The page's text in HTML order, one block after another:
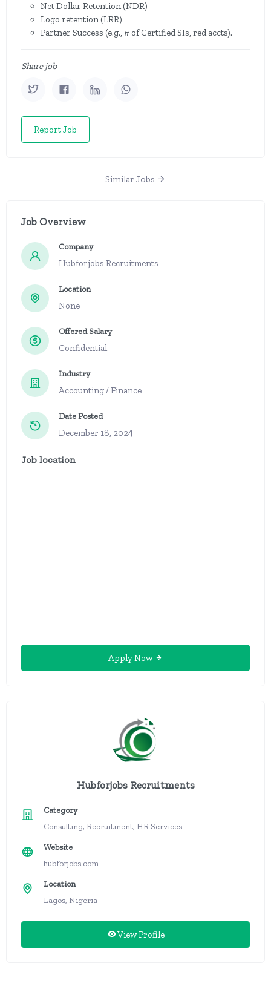
Net Dollar Retention (NDR)
Logo retention (LRR)
Partner Success (e.g., # of Certified SIs, red accts).
Share job
Report Job
Similar Jobs
Job Overview
Company
Hubforjobs Recruitments
Location
None
Offered Salary
Confidential
Industry
Accounting / Finance
Date Posted
December 18, 2024
Job location
Apply Now
Hubforjobs Recruitments
Category
Consulting, Recruitment, HR Services
Website
hubforjobs.com
Location
Lagos, Nigeria
View Profile